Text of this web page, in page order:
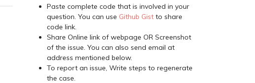
Paste complete code that is involved in your
question. You can use Github Gist to share
code link.
Share Online link of webpage OR Screenshot
of the issue. You can also send email at
address mentioned below.
To report an issue, Write steps to regenerate
the case.